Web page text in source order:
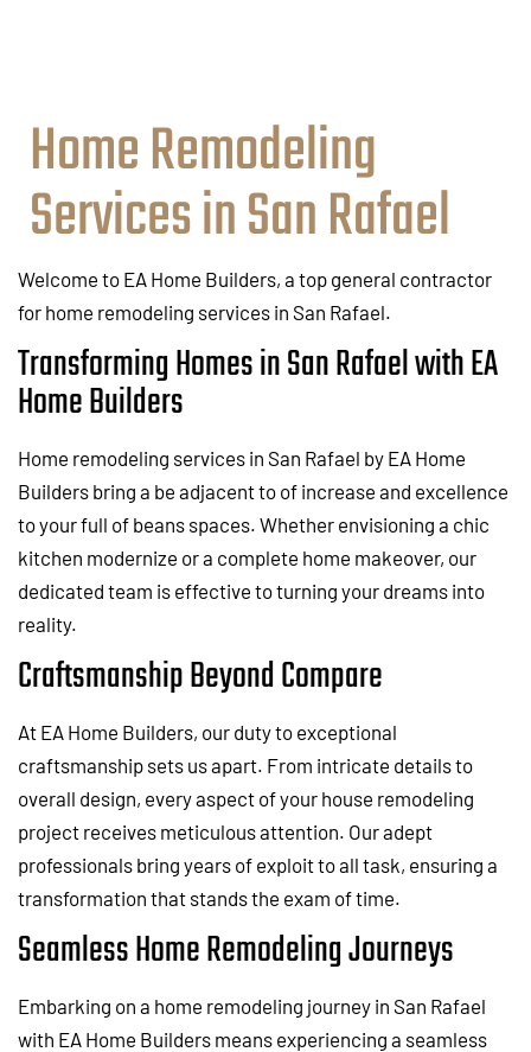
Home Remodeling
Services in San Rafael
Welcome to EA Home Builders, a top general contractor
for home remodeling services in San Rafael.
Transforming Homes in San Rafael with EA
Home Builders
Home remodeling services in San Rafael by EA Home
Builders bring a be adjacent to of increase and excellence
to your full of beans spaces. Whether envisioning a chic
kitchen modernize or a complete home makeover, our
dedicated team is effective to turning your dreams into
reality.
Craftsmanship Beyond Compare
At EA Home Builders, our duty to exceptional
craftsmanship sets us apart. From intricate details to
overall design, every aspect of your house remodeling
project receives meticulous attention. Our adept
professionals bring years of exploit to all task, ensuring a
transformation that stands the exam of time.
Seamless Home Remodeling Journeys
Embarking on a home remodeling journey in San Rafael
with EA Home Builders means experiencing a seamless